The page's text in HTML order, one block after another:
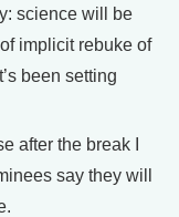
science will be
implicit rebuke of
been setting
after the break I
say they will